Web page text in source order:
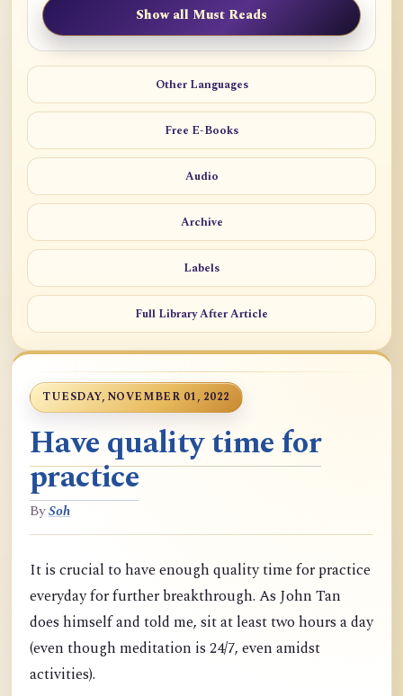
Show all Must Reads
Other Languages
Free E-Books
Audio
Archive
Labels
Full Library After Article
TUESDAY, NOVEMBER 01, 2022
Have quality time for
practice
BySoh
It is crucial to have enough quality time for practice
everyday for further breakthrough. As John Tan
does himself and told me, sit at least two hours a day
(even though meditation is 24/7, even amidst
activities).